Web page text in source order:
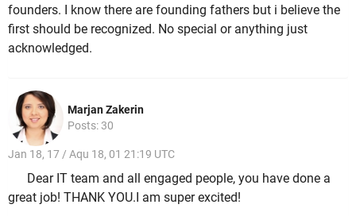
founders. I know there are founding fathers but i believe the
first should be recognized. No special or anything just
acknowledged.
Marjan Zakerin
Posts: 30
Jan 18, 17 / Aqu 18, 01 21:19 UTC
Dear IT team and all engaged people, you have done a
great job! THANK YOU.I am super excited!